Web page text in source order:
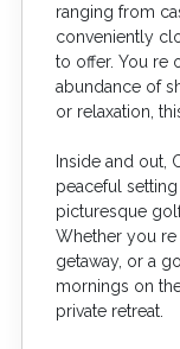
ranging from
conveniently
to offer. You re
abundance of
or relaxation,
Inside and out,
peaceful
picturesque
Whether you
getaway, or a
mornings on
private retreat.